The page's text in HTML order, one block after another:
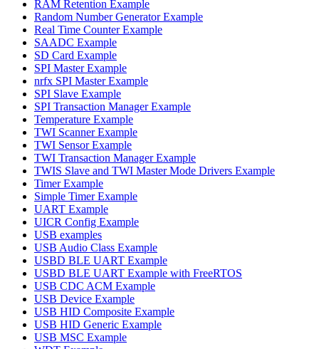
RAM Retention Example
Random Number Generator Example
Real Time Counter Example
SAADC Example
SD Card Example
SPI Master Example
nrfx SPI Master Example
SPI Slave Example
SPI Transaction Manager Example
Temperature Example
TWI Scanner Example
TWI Sensor Example
TWI Transaction Manager Example
TWIS Slave and TWI Master Mode Drivers Example
Timer Example
Simple Timer Example
UART Example
UICR Config Example
USB examples
USB Audio Class Example
USBD BLE UART Example
USBD BLE UART Example with FreeRTOS
USB CDC ACM Example
USB Device Example
USB HID Composite Example
USB HID Generic Example
USB MSC Example